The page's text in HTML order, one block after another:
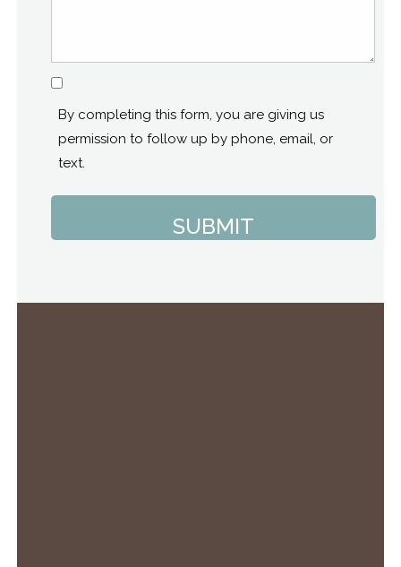
Consent
By completing this form, you are giving us
permission to follow up by phone, email, or
text.